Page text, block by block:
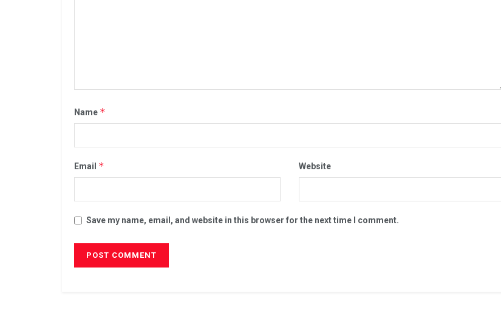
Name *
Email * Website
Save my name, email, and website in this browser for the next time I comment.